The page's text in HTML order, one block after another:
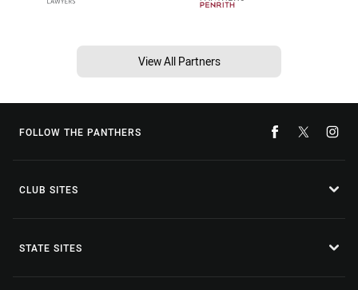
View All Partners
FOLLOW THE PANTHERS
CLUB SITES
STATE SITES